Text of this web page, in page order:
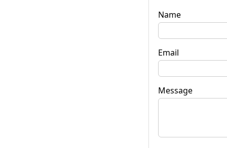
Name
Email
Message